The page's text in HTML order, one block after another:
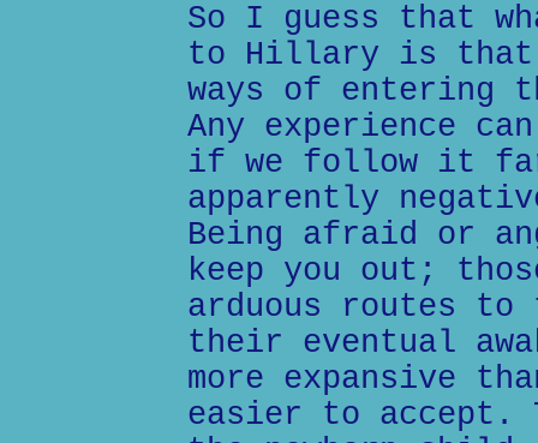
So I guess that
to Hillary is that
ways of entering
Any experience
if we follow it far
apparently
Being afraid or
keep you out;
arduous routes
their eventual
more expansive
easier to accept.